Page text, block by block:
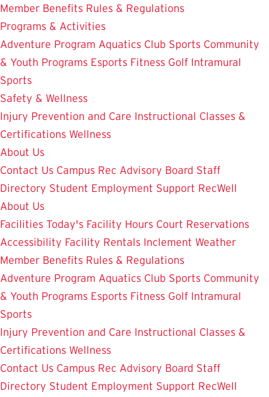
Member Benefits Rules & Regulations
Programs & Activities
Adventure Program Aquatics Club Sports Community
& Youth Programs Esports Fitness Golf Intramural
Sports
Safety & Wellness
Injury Prevention and Care Instructional Classes &
Certifications Wellness
About Us
Contact Us Campus Rec Advisory Board Staff
Directory Student Employment Support RecWell
About Us
Facilities Today's Facility Hours Court Reservations
Accessibility Facility Rentals Inclement Weather
Member Benefits Rules & Regulations
Adventure Program Aquatics Club Sports Community
& Youth Programs Esports Fitness Golf Intramural
Sports
Injury Prevention and Care Instructional Classes &
Certifications Wellness
Contact Us Campus Rec Advisory Board Staff
Directory Student Employment Support RecWell